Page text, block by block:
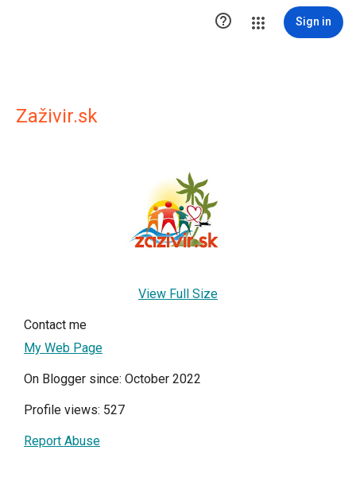
 Sign in
Zaživir.sk
View Full Size
Contact me
My Web Page
On Blogger since: October 2022
Profile views: 527
Report Abuse